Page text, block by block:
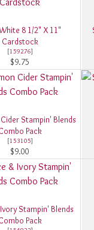
8 1/2" X 11"
Cardstock
[159276]
$9.75
Stampin' Blends
Pack
[153105]
$9.00
Stampin' Blends
Pack